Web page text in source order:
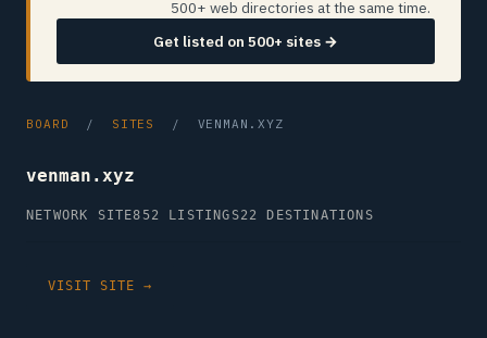
500+ web directories at the same time.
Get listed on 500+ sites →
BOARD / SITES / VENMAN.XYZ
venman.xyz
NETWORK SITE852 LISTINGS22 DESTINATIONS
VISIT SITE →